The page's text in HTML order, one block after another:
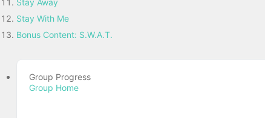
Stay Away
Stay With Me
Bonus Content: S.W.A.T.
Group Progress
Group Home